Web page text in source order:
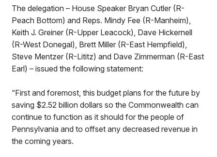
The delegation – House Speaker Bryan Cutler (R-
Peach Bottom) and Reps. Mindy Fee (R-Manheim),
Keith J. Greiner (R-Upper Leacock), Dave Hickernell
(R-West Donegal), Brett Miller (R-East Hempfield),
Steve Mentzer (R-Lititz) and Dave Zimmerman (R-East
Earl) – issued the following statement:
“First and foremost, this budget plans for the future by
saving $2.52 billion dollars so the Commonwealth can
continue to function as it should for the people of
Pennsylvania and to offset any decreased revenue in
the coming years.